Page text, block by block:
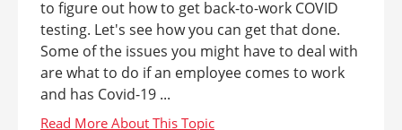
to figure out how to get back-to-work COVID
testing. Let's see how you can get that done.
Some of the issues you might have to deal with
are what to do if an employee comes to work
and has Covid-19 ...